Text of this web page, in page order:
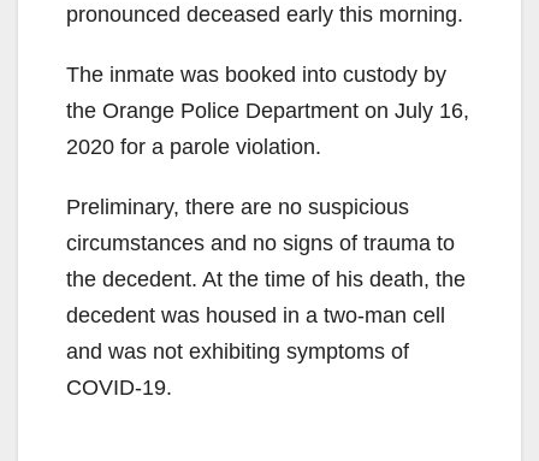
pronounced deceased early this morning.
The inmate was booked into custody by
the Orange Police Department on July 16,
2020 for a parole violation.
Preliminary, there are no suspicious
circumstances and no signs of trauma to
the decedent. At the time of his death, the
decedent was housed in a two-man cell
and was not exhibiting symptoms of
COVID-19.